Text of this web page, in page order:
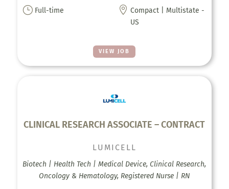
VIEW JOB
} Full-time  Compact | Multistate -
US
CLINICAL RESEARCH ASSOCIATE – CONTRACT
LUMICELL
Biotech | Health Tech | Medical Device, Clinical Research,
Oncology & Hematology, Registered Nurse | RN